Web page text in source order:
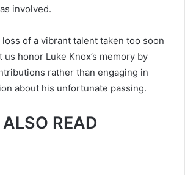
involved.
of a vibrant talent taken too soon
honor Luke Knox’s memory by
rather than engaging in
about his unfortunate passing.
READ